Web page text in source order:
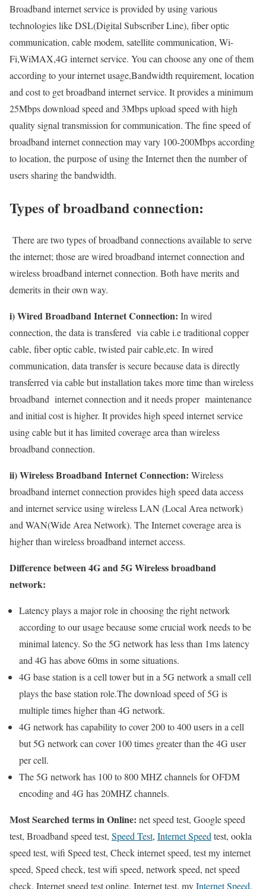
Broadband internet service is provided by using various
technologies like DSL(Digital Subscriber Line), fiber optic
communication, cable modem, satellite communication, Wi-
Fi,WiMAX,4G internet service. You can choose any one of them
according to your internet usage,Bandwidth requirement, location
and cost to get broadband internet service. It provides a minimum
25Mbps download speed and 3Mbps upload speed with high
quality signal transmission for communication. The fine speed of
broadband internet connection may vary 100-200Mbps according
to location, the purpose of using the Internet then the number of
users sharing the bandwidth.
Types of broadband connection:
There are two types of broadband connections available to serve
the internet; those are wired broadband internet connection and
wireless broadband internet connection. Both have merits and
demerits in their own way.
i) Wired Broadband Internet Connection: In wired
connection, the data is transfered via cable i.e traditional copper
cable, fiber optic cable, twisted pair cable,etc. In wired
communication, data transfer is secure because data is directly
transferred via cable but installation takes more time than wireless
broadband internet connection and it needs proper maintenance
and initial cost is higher. It provides high speed internet service
using cable but it has limited coverage area than wireless
broadband connection.
ii) Wireless Broadband Internet Connection: Wireless
broadband internet connection provides high speed data access
and internet service using wireless LAN (Local Area network)
and WAN(Wide Area Network). The Internet coverage area is
higher than wireless broadband internet access.
Difference between 4G and 5G Wireless broadband
network:
Latency plays a major role in choosing the right network
according to our usage because some crucial work needs to be
minimal latency. So the 5G network has less than 1ms latency
and 4G has above 60ms in some situations.
4G base station is a cell tower but in a 5G network a small cell
plays the base station role.The download speed of 5G is
multiple times higher than 4G network.
4G network has capability to cover 200 to 400 users in a cell
but 5G network can cover 100 times greater than the 4G user
per cell.
The 5G network has 100 to 800 MHZ channels for OFDM
encoding and 4G has 20MHZ channels.
Most Searched terms in Online: net speed test, Google speed
test, Broadband speed test, Speed Test, Internet Speedtest, ookla
speed test, wifi Speed test, Check internet speed, test my internet
speed, Speed check, test wifi speed, network speed, net speed
check, Internet speed test online, Internet test, myInternet Speed.